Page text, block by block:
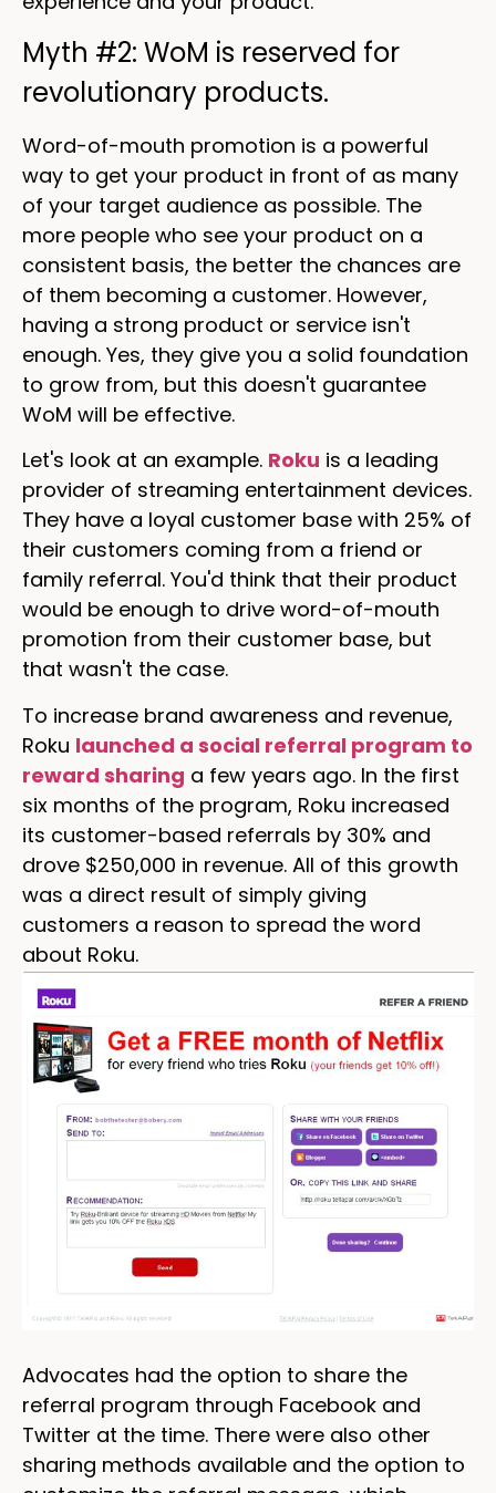
Myth #2: WoM is reserved for
revolutionary products.
Word-of-mouth promotion is a powerful
way to get your product in front of as many
of your target audience as possible. The
more people who see your product on a
consistent basis, the better the chances are
of them becoming a customer. However,
having a strong product or service isn't
enough. Yes, they give you a solid foundation
to grow from, but this doesn't guarantee
WoM will be effective.
Let's look at an example. Roku is a leading
provider of streaming entertainment devices.
They have a loyal customer base with 25% of
their customers coming from a friend or
family referral. You'd think that their product
would be enough to drive word-of-mouth
promotion from their customer base, but
that wasn't the case.
To increase brand awareness and revenue,
Roku launched a social referral program to
reward sharing a few years ago. In the first
six months of the program, Roku increased
its customer-based referrals by 30% and
drove $250,000 in revenue. All of this growth
was a direct result of simply giving
customers a reason to spread the word
about Roku.
Advocates had the option to share the
referral program through Facebook and
Twitter at the time. There were also other
sharing methods available and the option to